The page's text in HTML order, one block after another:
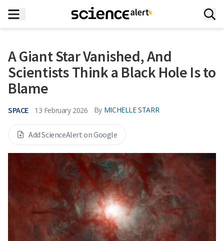
A Giant Star Vanished, And
Scientists Think a Black Hole Is to
Blame
SPACE 13 February 2026 By MICHELLE STARR
Add ScienceAlert on Google